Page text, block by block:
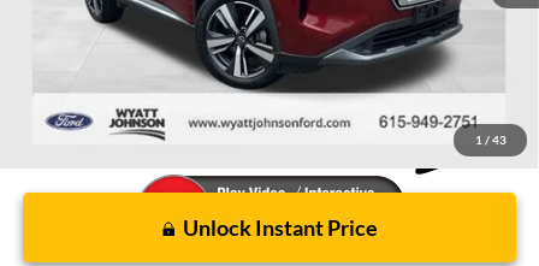
1 / 43
Wyatt Johnson Ford Price:
$21,691
Unlock Instant Price